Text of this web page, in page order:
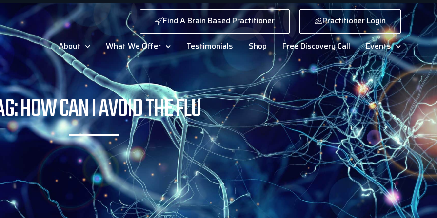
Find A Brain Based Practitioner Practitioner Login
About What We Offer Testimonials Shop Free Discovery Call Events
HOW CAN I AVOID THE FLU